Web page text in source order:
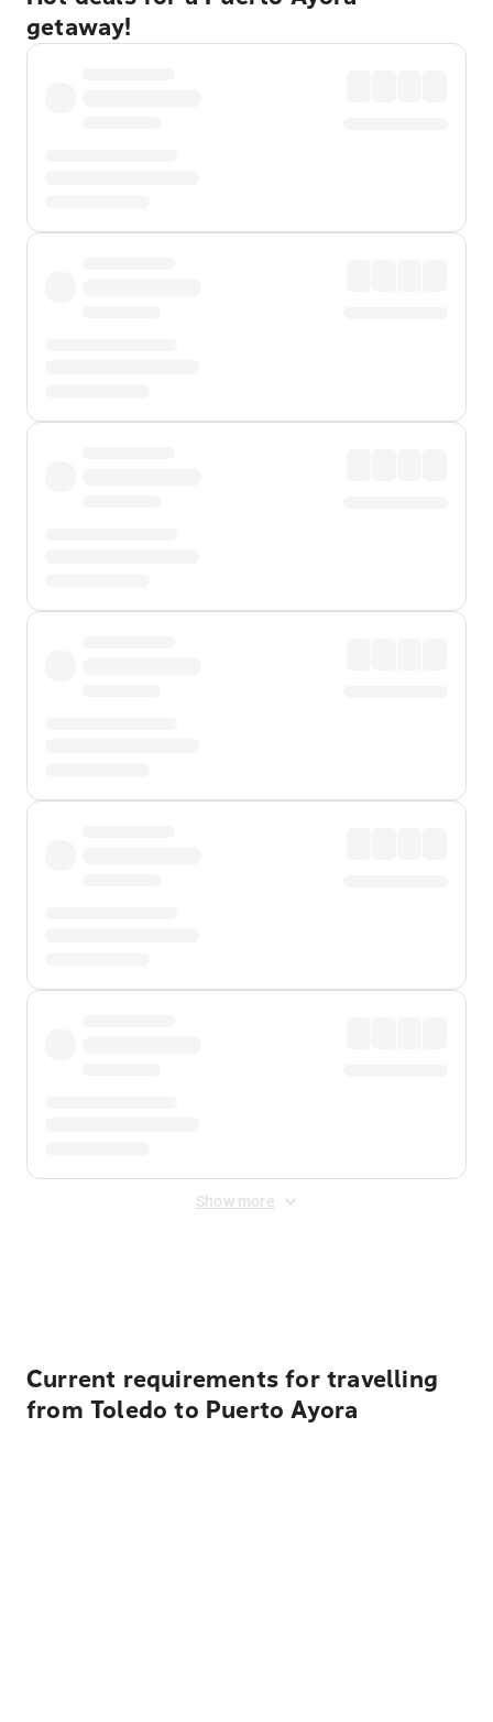
getaway!
Show more
Current requirements for travelling
from Toledo to Puerto Ayora